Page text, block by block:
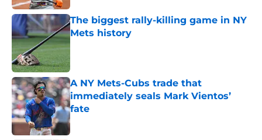
The biggest rally-killing game in NY
Mets history
Published by on Invalid Date
A NY Mets-Cubs trade that
immediately seals Mark Vientos’
fate
Published by on Invalid Date